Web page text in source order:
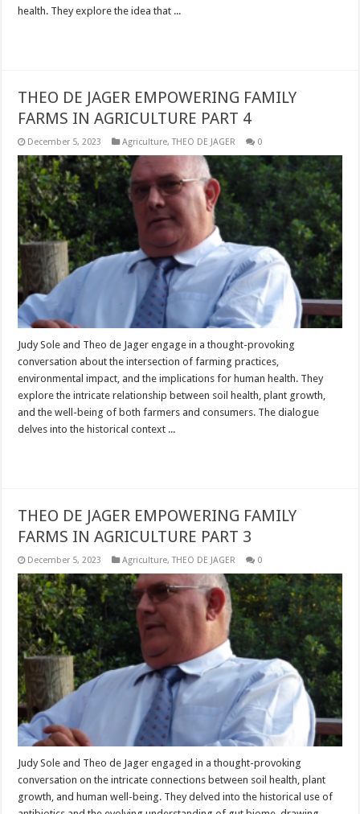
health. They explore the idea that ...
THEO DE JAGER EMPOWERING FAMILY
FARMS IN AGRICULTURE PART 4
December 5, 2023 Agriculture,THEO DE JAGER 0
Judy Sole and Theo de Jager engage in a thought-provoking
conversation about the intersection of farming practices,
environmental impact, and the implications for human health. They
explore the intricate relationship between soil health, plant growth,
and the well-being of both farmers and consumers. The dialogue
delves into the historical context ...
THEO DE JAGER EMPOWERING FAMILY
FARMS IN AGRICULTURE PART 3
December 5, 2023 Agriculture,THEO DE JAGER 0
Judy Sole and Theo de Jager engaged in a thought-provoking
conversation on the intricate connections between soil health, plant
growth, and human well-being. They delved into the historical use of